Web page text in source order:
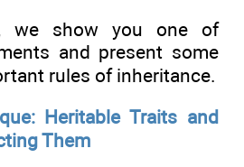
we show you one of
and present some
rules of inheritance.
Heritable Traits and
Them